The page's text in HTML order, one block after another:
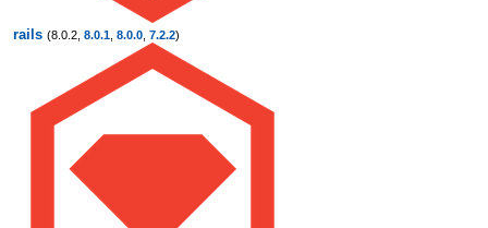
rails (8.0.2, 8.0.1 8.0.0 7.2.2)